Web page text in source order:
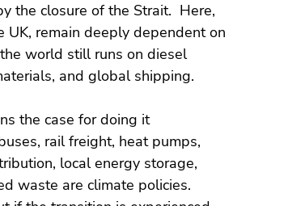
the closure of the Strait.  Here,
remain deeply dependent on
world still runs on diesel
and global shipping.
the case for doing it
rail freight, heat pumps,
local energy storage,
waste are climate policies.